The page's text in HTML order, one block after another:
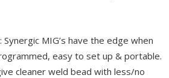
MIG’s have the edge when
easy to set up & portable.
cleaner weld bead with less/no